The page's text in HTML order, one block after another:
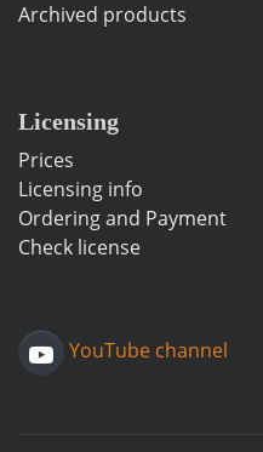
Archived products
Licensing
Prices
Licensing info
Ordering and Payment
Check license
YouTube channel